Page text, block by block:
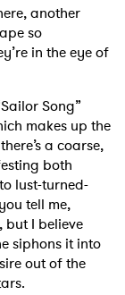
another
so
in the eye of
Song”
makes up the
a coarse,
both
lust-turned-
tell me,
I believe
siphons it into
out of the